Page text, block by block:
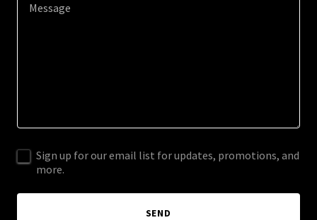
Sign up for our email list for updates, promotions, and
more.
SEND